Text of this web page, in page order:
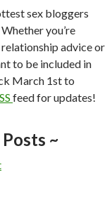
sex bloggers
you’re
advice or
to be included in
March 1st to
feed for updates!
~